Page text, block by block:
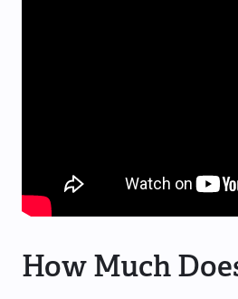
How Much